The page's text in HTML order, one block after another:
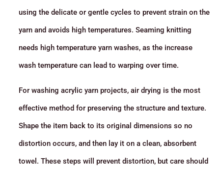
using the delicate or gentle cycles to prevent strain on the
yarn and avoids high temperatures. Seaming knitting
needs high temperature yarn washes, as the increase
wash temperature can lead to warping over time.
For washing acrylic yarn projects, air drying is the most
effective method for preserving the structure and texture.
Shape the item back to its original dimensions so no
distortion occurs, and then lay it on a clean, absorbent
towel. These steps will prevent distortion, but care should